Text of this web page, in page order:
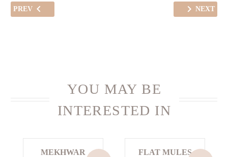
PREV NEXT
YOU MAY BE
INTERESTED IN
FLAT MULES
MEKHWAR